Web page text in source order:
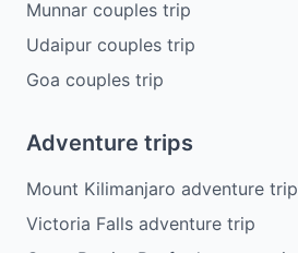
Munnar couples trip
Udaipur couples trip
Goa couples trip
Adventure trips
Mount Kilimanjaro adventure trip
Victoria Falls adventure trip